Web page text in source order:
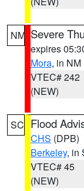
NM Severe
expires
Mora, in NM
VTEC# 242
(NEW)
SC Flood
CHS (DPB)
Berkeley, in
VTEC# 45
(NEW)